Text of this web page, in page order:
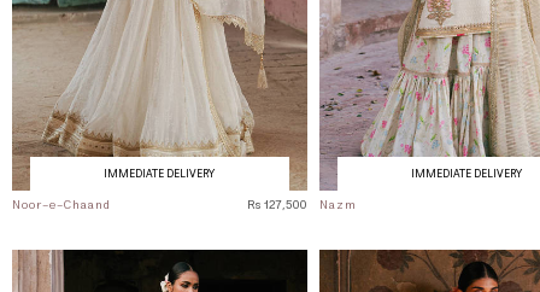
IMMEDIATE DELIVERY
Noor-e-Chaand Rs 127,500
IMMEDIATE DELIVERY
Nazm